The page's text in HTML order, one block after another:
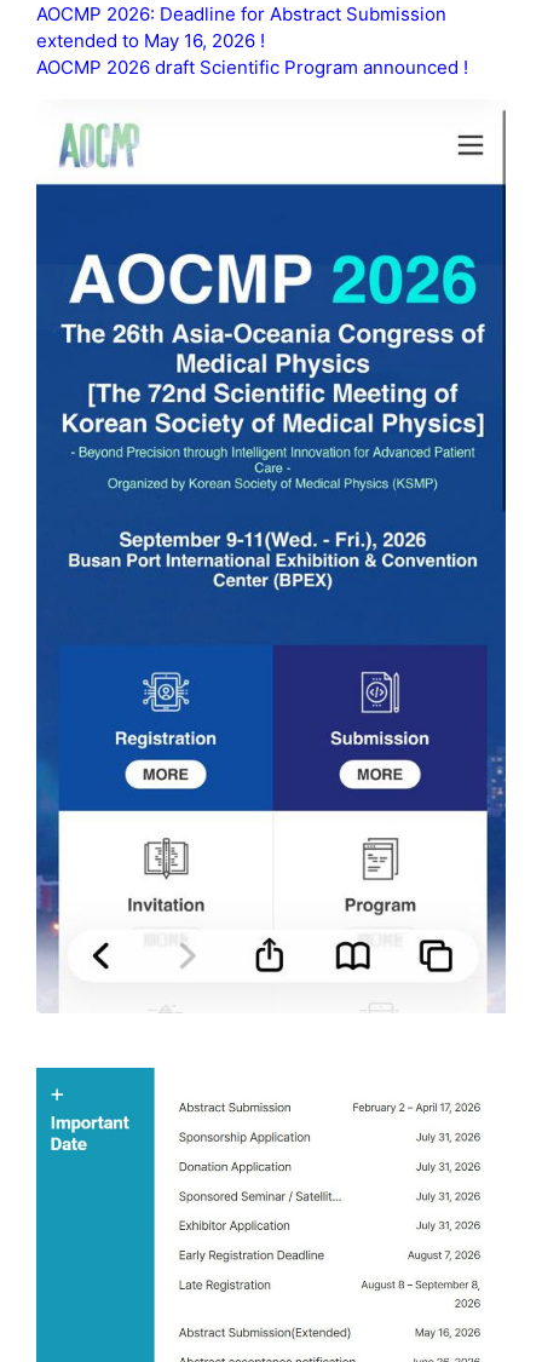
AOCMP 2026: Deadline for Abstract Submission
extended to May 16, 2026 !
AOCMP 2026 draft Scientific Program announced !